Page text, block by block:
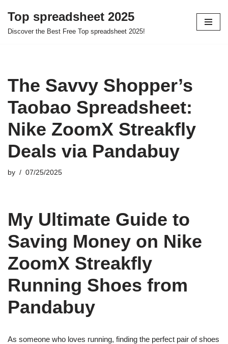
Skip
Top spreadsheet 2025
Discover the Best Free Top spreadsheet 2025!
The Savvy Shopper’s
Taobao Spreadsheet:
Nike ZoomX Streakfly
Deals via Pandabuy
by 07/25/2025
My Ultimate Guide to
Saving Money on Nike
ZoomX Streakfly
Running Shoes from
Pandabuy
As someone who loves running, finding the perfect pair of shoes